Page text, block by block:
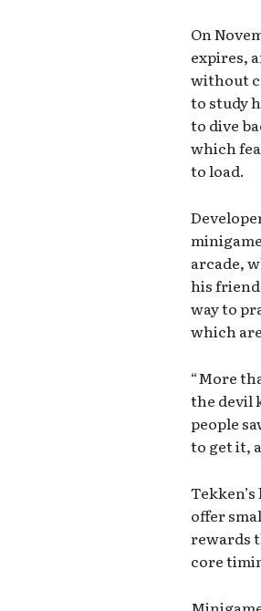
On
expires,
without
to study
to dive
which
to load.
arcade,
his
way to
which
“More
the devil
people
to get it,
offer
rewards
core